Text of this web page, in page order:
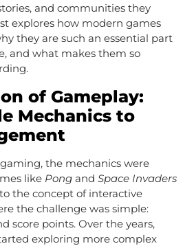
and communities they
explores how modern games
they are such an essential part
and what makes them so
of Gameplay:
Mechanics to
the mechanics were
like Pongand Space Invaders
the concept of interactive
the challenge was simple:
score points. Over the years,
exploring more complex